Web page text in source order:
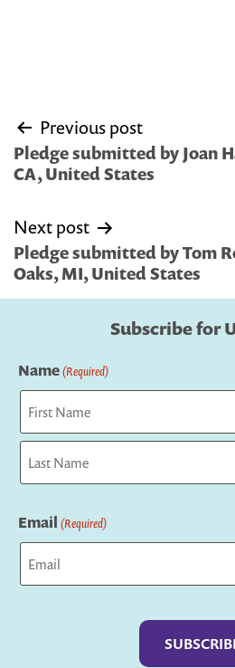
Post
navigation
Previous post
Pledge submitted by Joan
CA, United States
Next post
Pledge submitted by Tom
Oaks, MI, United States
Subscribe for
Name(Required)
First
Email (Required)